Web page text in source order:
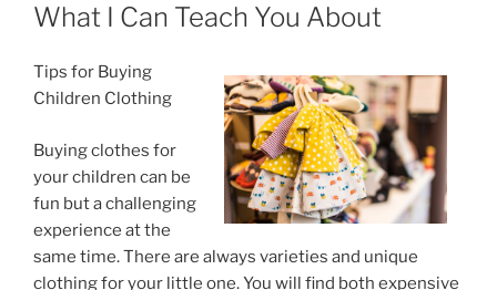
ON
What I Can Teach You About
Tips for Buying
Children Clothing
Buying clothes for
your children can be
fun but a challenging
experience at the
same time. There are always varieties and unique
clothing for your little one. You will find both expensive